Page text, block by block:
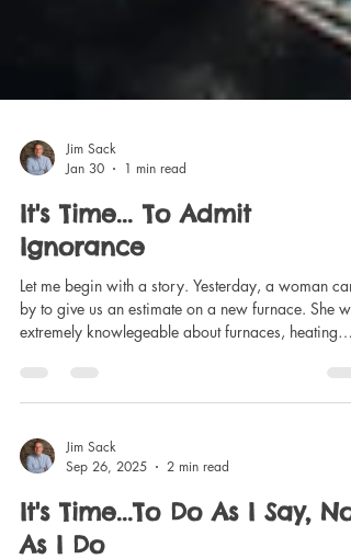
Jim Sack
Jan 30
1 min read
It's Time... To Admit
Ignorance
Let me begin with a story. Yesterday, a woman
by to give us an estimate on a new furnace. She
systems in general, etc. I, on the other hand, don't
not to mention how to change the filter, or what
are for what. In other words, I'm pretty ignorant
about such things as home maintenace, not to
mention car engines, gardening, hockey, any form
technology, etc. I accept
Jim Sack
Sep 26, 2025
2 min read